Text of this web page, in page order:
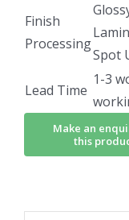
Finish
Processing
Spot
Lead Time
1-3